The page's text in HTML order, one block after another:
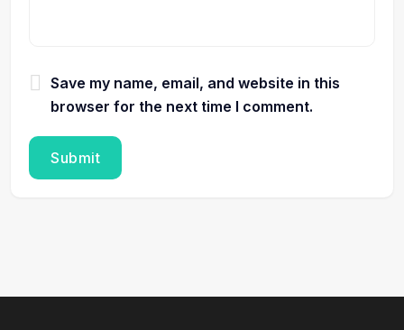
Save my name, email, and website in this
browser for the next time I comment.